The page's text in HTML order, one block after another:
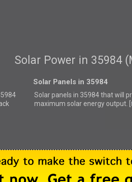
Solar Power in 35984
Solar Panels in 35984
Solar panels in 35984 thatwill
maximum solar energy output. [